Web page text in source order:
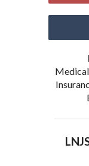
Medical